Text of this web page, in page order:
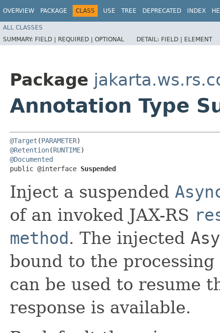
OVERVIEW PACKAGE CLASS USE TREE DEPRECATED INDEX
ALL CLASSES
SUMMARY: FIELD | REQUIRED | OPTIONAL DETAIL: FIELD | ELEMENT
Package
Annotation Type
@Target (PARAMETER
@Retention(RUNTIME
@Documented
public @interface Suspended
Inject a suspended
of an invoked JAX-RS
method. The injected
bound to the
can be used to resume
response is available.